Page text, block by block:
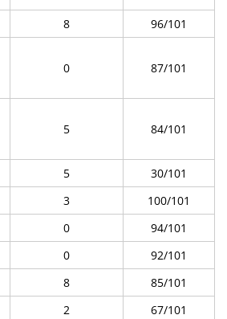
8
96/101
0 87/101
5 84/101
5
30/101
3
100/101
0
94/101
0
92/101
8
85/101
2
67/101